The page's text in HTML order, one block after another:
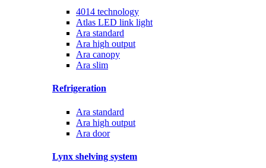
4014 technology
Atlas LED link light
Ara standard
Ara high output
Ara canopy
Ara slim
Refrigeration
Ara standard
Ara high output
Ara door
Lynx shelving system